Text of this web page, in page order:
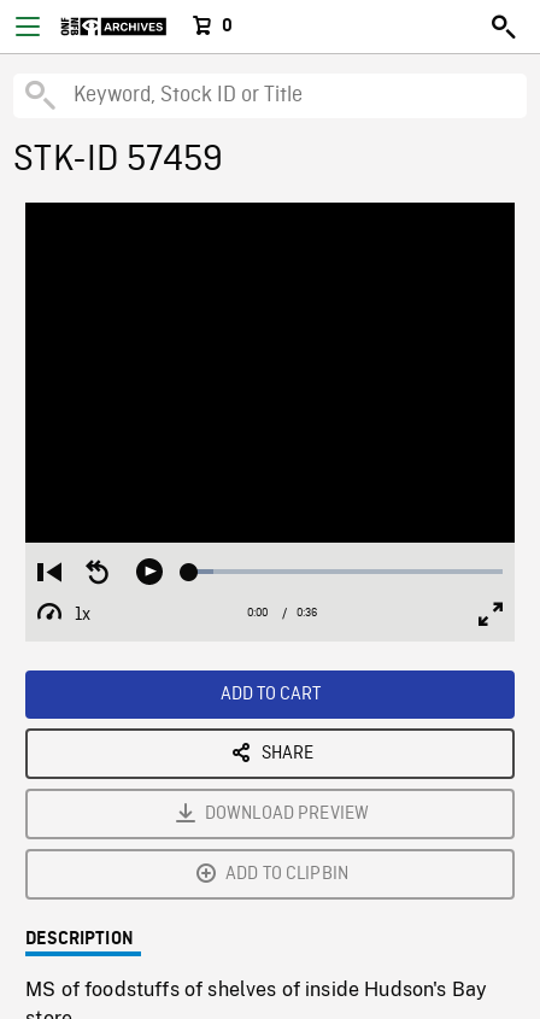
0
STK-ID 57459
Restart
from
beginning
Seek
Play Loaded:
1x
Playback
Current
0:00 / Duration
0:36
ADD TO CART
SHARE
DOWNLOAD PREVIEW
ADD TO CLIPBIN
DESCRIPTION
MS of foodstuffs of shelves of inside Hudson's Bay